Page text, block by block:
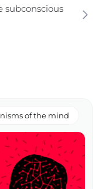
subconscious
of the mind